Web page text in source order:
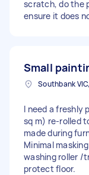
scratch, do the
ensure it does
Small
Southbank
I need a freshly
sq m) re-rolled
made during
Minimal
washing roller /
protect floor.